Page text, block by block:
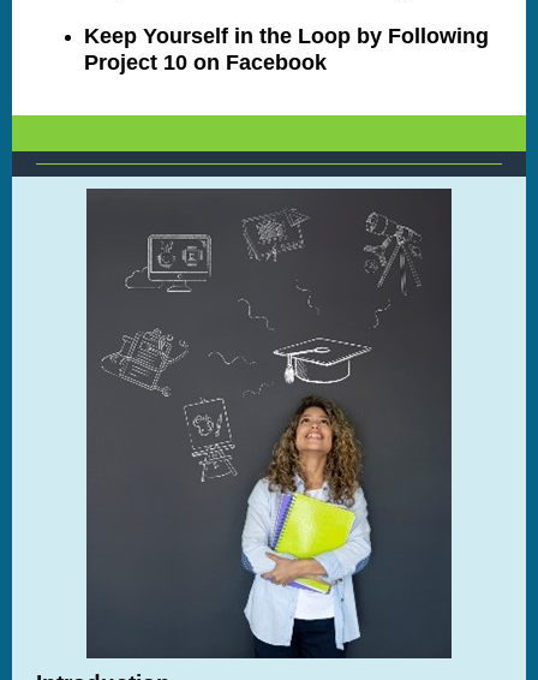
Keep Yourself in the Loop by Following
Project 10 on Facebook